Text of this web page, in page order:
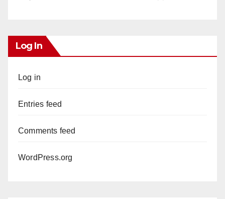
Log In
Log in
Entries feed
Comments feed
WordPress.org